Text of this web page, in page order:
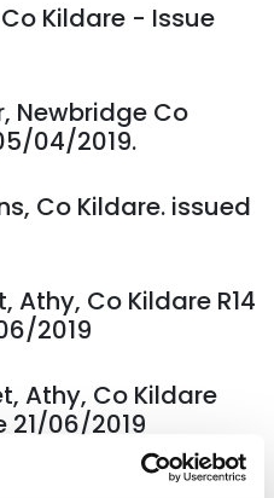
Kildare - Issue
Newbridge Co
04/2019.
Co Kildare. issued
Athy, Co Kildare R14
2019
Athy, Co Kildare
21/06/2019
Athy, Co Kildare